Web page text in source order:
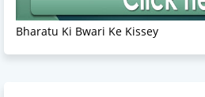
Bharatu Ki Bwari Ke Kissey